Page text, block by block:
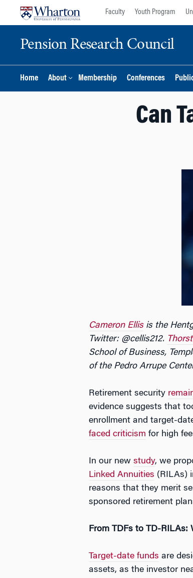
Faculty Youth Program
Pension Research Council
Home About Membership Conferences
Can
Cameron Ellisis the
Twitter: @cellis212.
School of Business,
of the Pedro Arrupe
Retirement security
evidence suggests that
enrollment and target-
faced criticism for high
In our new study, we
Linked Annuities (RILAs)
reasons that they merit
sponsored retirement
From TDFs to TD-RILAs:
Target-date funds are
assets, as the investor